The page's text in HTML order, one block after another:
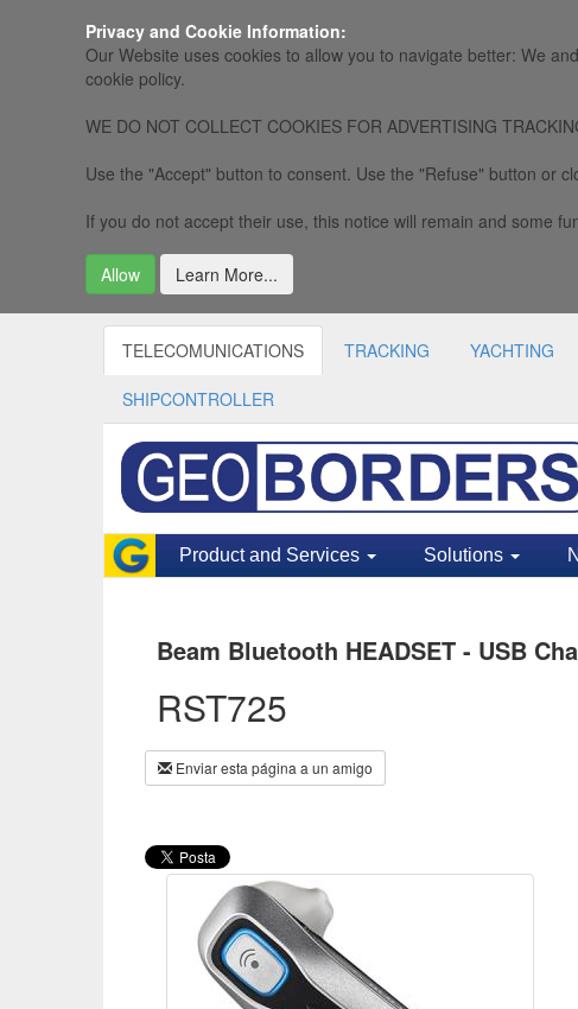
Privacy and Cookie Information:
Our Website uses cookies to allow you to navigate better: We
cookie policy.
WE DO NOT COLLECT COOKIES FOR ADVERTISING
Use the "Accept" button to consent. Use the "Refuse" button or
If you do not accept their use, this notice will remain and some
Allow Learn More...
TELECOMUNICATIONS TRACKING YACHTING
SHIPCONTROLLER
Product and Services Solutions
Beam Bluetooth HEADSET - USB
RST725
Enviar esta página a un amigo